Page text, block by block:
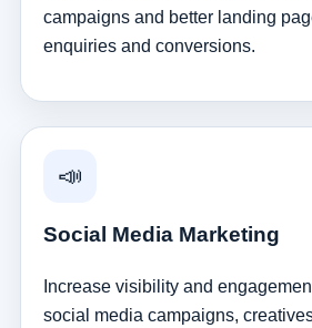
campaigns and better landing
enquiries and conversions.
📣
Social Media Marketing
Increase visibility and
social media campaigns,